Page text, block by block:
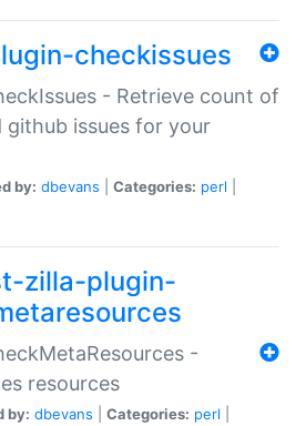
checkissues
- Retrieve count of
github issues for your
by: dbevans Categories: perl
zilla-plugin-
-
resources
by: dbevans Categories: perl